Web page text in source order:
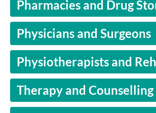
Pharmacies and Drug
Physicians and Surgeons
Physiotherapists and
Therapy and Counselling